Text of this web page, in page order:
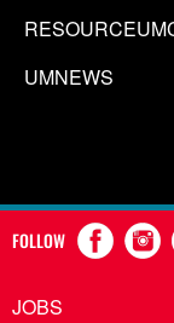
UMNEWS
FOLLOW
JOBS